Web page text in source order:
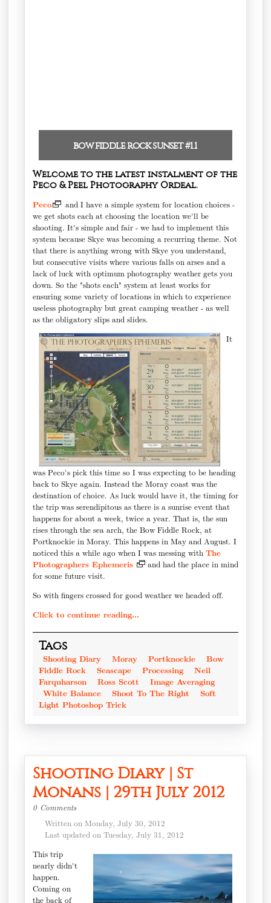
bow fiddle rock sunset #1.1
Welcome to the latest instalment of the
Peco & Peel Photography Ordeal.
Peco
and I have a simple system for location choices -
we get shots each at choosing the location we'll be
shooting. It's simple and fair - we had to implement this
system because Skye was becoming a recurring theme. Not
that there is anything wrong with Skye you understand,
but consecutive visits where various falls on arses and a
lack of luck with optimum photography weather gets you
down. So the "shots each" system at least works for
ensuring some variety of locations in which to experience
useless photography but great camping weather - as well
as the obligatory slips and slides.
It
was Peco's pick this time so I was expecting to be heading
back to Skye again. Instead the Moray coast was the
destination of choice. As luck would have it, the timing for
the trip was serendipitous as there is a sunrise event that
happens for about a week, twice a year. That is, the sun
rises through the sea arch, the Bow Fiddle Rock, at
Portknockie in Moray. This happens in May and August. I
noticed this a while ago when I was messing with The
Photographers Ephemeris
and had the place in mind
for some future visit.
So with fingers crossed for good weather we headed off.
Click to continue reading...
Tags
Shooting Diary Moray Portknockie
Bow
Fiddle Rock
Seascape Processing
Neil
Farquharson
Ross Scott
Image Averaging
White Balance
Shoot To The Right
Soft
Light Photoshop Trick
Shooting Diary | St
Monans | 29th July 2012
0 Comments
Written on Monday, July 30, 2012
Last updated on Tuesday, July 31, 2012
This trip
nearly didn't
happen.
Coming on
the back of